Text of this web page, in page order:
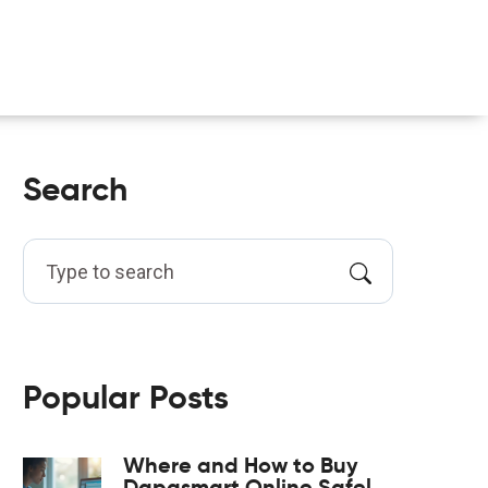
Search
Popular Posts
Where and How to Buy